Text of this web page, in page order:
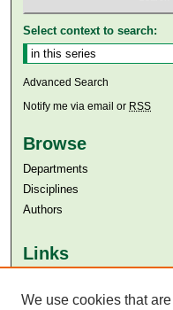
Select context to search:
Advanced Search
Notify me via email or RSS
Browse
Departments
Disciplines
Authors
Links
Aga Khan University Libraries
We use cookies that